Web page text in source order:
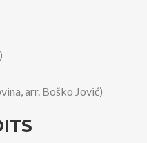
arr. Boško Jović)